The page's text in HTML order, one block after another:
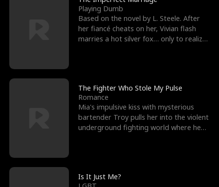
Playing Dumb
Based on the novel by L. Steele. After
her fiancé cheats on her, Vivian flash
marries a hot silver fox… only to realize
The Fighter Who Stole My Pulse
Romance
Mia's impulsive kiss with mysterious
bartender Troy pulls her into the violent
underground fighting world where he
Is It Just Me?